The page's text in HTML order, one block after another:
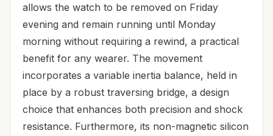
allows the watch to be removed on Friday
evening and remain running until Monday
morning without requiring a rewind, a practical
benefit for any wearer. The movement
incorporates a variable inertia balance, held in
place by a robust traversing bridge, a design
choice that enhances both precision and shock
resistance. Furthermore, its non-magnetic silicon